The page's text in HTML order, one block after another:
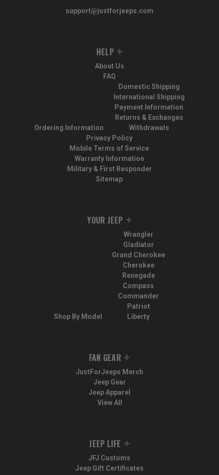
support@justforjeeps.com
HELP
About Us
FAQ
Ordering Information
Domestic Shipping
International Shipping
Payment Information
Returns & Exchanges
Withdrawals
Privacy Policy
Mobile Terms of Service
Warranty Information
Military & First Responder
Sitemap
YOUR JEEP
Shop By Model
Wrangler
Gladiator
Grand Cherokee
Cherokee
Renegade
Compass
Commander
Patriot
Liberty
FAN GEAR
JustForJeeps Merch
Jeep Gear
Jeep Apparel
View All
JEEP LIFE
JFJ Customs
Jeep Gift Certificates